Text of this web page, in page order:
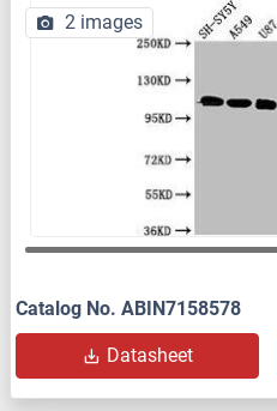
2 images
Catalog No. ABIN7158578
Datasheet